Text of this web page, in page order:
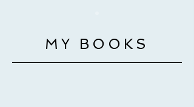
MY BOOKS